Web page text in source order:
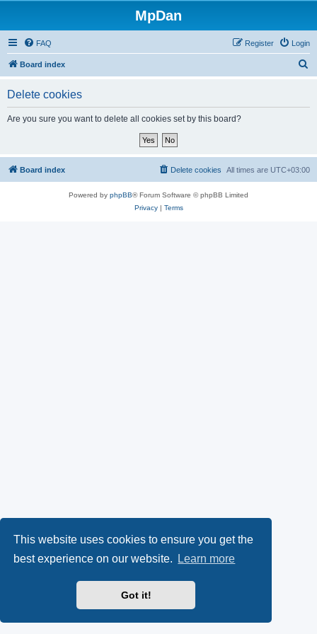
This website uses cookies to ensure you get the
best experience on our website.
Learn more
Got it!
MpDan
FAQ Login
Register
Board index
Delete cookies
Are you sure you want to delete all cookies set by this board?
Board index All times are UTC+03:00
Delete cookies
Powered by phpBB® Forum Software © phpBB Limited
Privacy| Terms